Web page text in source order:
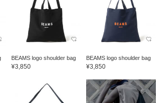
BEAMS logo shoulder bag
¥3,850
BEAMS logo shoulder bag
¥3,850